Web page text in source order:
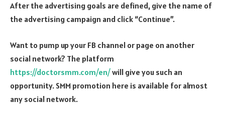
After the advertising goals are defined, give the name of
the advertising campaign and click “Continue”.
Want to pump up your FB channel or page on another
social network? The platform
https://doctorsmm.com/en/will give you such an
opportunity. SMM promotion here is available for almost
any social network.